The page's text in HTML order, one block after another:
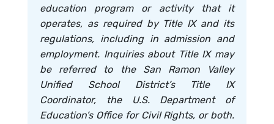
education program or activity that it
operates, as required by Title IX and its
regulations, including in admission and
employment. Inquiries about Title IX may
be referred to the San Ramon Valley
Unified School District’s Title IX
Coordinator, the U.S. Department of
Education’s Office for Civil Rights, or both.